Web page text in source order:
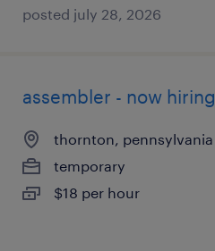
posted july 28, 2026
assembler - now hiring
thornton, pennsylvania
temporary
$18 per hour